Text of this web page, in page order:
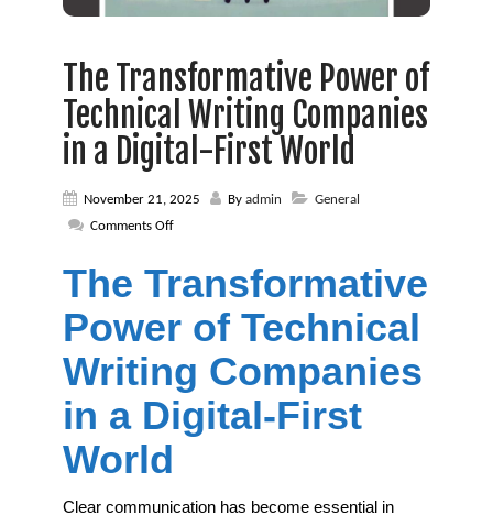
The Transformative Power of
Technical Writing Companies
in a Digital-First World
November 21, 2025 By admin
General
Comments Offon
Transformative
Power
Technical
Companies
in
a
Digital-
The Transformative
Power of Technical
Writing Companies
in a Digital-First
World
Clear communication has become essential in